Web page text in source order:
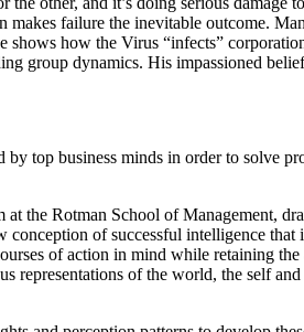
failure the inevitable outcome.
how the Virus “infects”
group dynamics. His impassioned
top business minds in order to solve
Rotman School of Management,
of successful intelligence
of action in mind while retaining
representations of the world, the self